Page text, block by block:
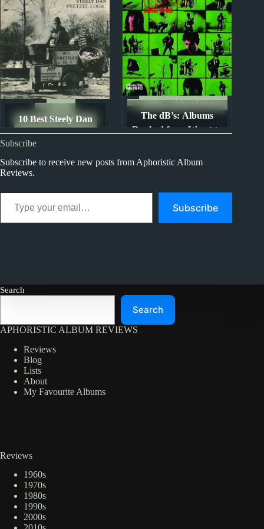
10 Best Steely Dan
Songs
1970s
The Ten Best Songs By...
The dB’s: Albums
Ranked from Worst to
1980s Album Rankings
Subscribe
Subscribe to receive new posts from Aphoristic Album
Reviews.
Type your email…
Subscribe
Search
Search
APHORISTIC ALBUM REVIEWS
Reviews
Blog
Lists
About
My Favourite Albums
Reviews
1960s
1970s
1980s
1990s
2000s